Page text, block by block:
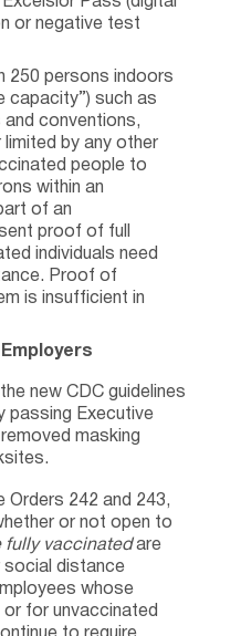
or negative test
250 persons indoors
capacity”) such as
and conventions,
by any other
people to
within an
of an
proof of full
individuals need
Proof of
is insufficient in
new CDC guidelines
passing Executive
masking
Orders 242 and 243,
or not open to
fully vaccinatedare
social distance
whose
for unvaccinated